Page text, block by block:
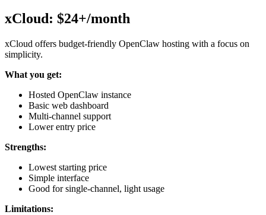
xCloud: $24+/month
xCloud offers budget-friendly OpenClaw hosting with a focus on
simplicity.
What you get:
Hosted OpenClaw instance
Basic web dashboard
Multi-channel support
Lower entry price
Strengths:
Lowest starting price
Simple interface
Good for single-channel, light usage
Limitations: